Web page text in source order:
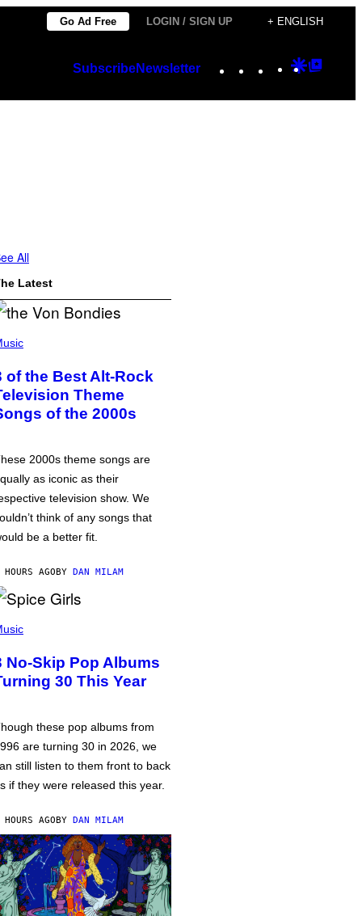
Go Ad Free LOGIN / SIGN UP + ENGLISH
SubscribeNewsletter Instagram
TikTok
YouTube
Google
All
Latest
of the Best Alt-Rock
Theme
of the 2000s
2000s theme songs are
as iconic as their
television show. We
think of any songs that
be a better fit.
AGOBY DAN MILAM
No-Skip Pop Albums
30 This Year
these pop albums from
are turning 30 in 2026, we
still listen to them front to back
if they were released this year.
AGOBY DAN MILAM